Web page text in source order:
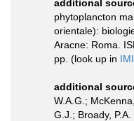
additional
phytoplancton
orientale):
Aracne: Roma.
pp. (look up in
additional
W.A.G.;
G.J.; Broady,